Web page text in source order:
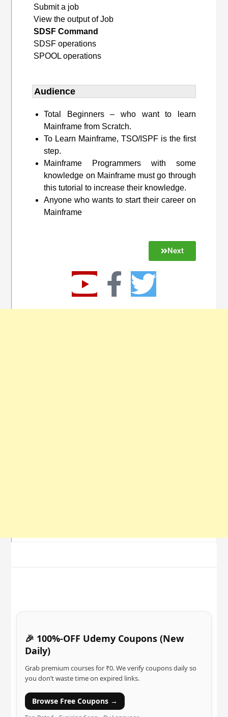
Submit a job
View the output of Job
SDSF Command
SDSF operations
SPOOL operations
Audience
Total Beginners – who want to learn
Mainframe from Scratch.
To Learn Mainframe, TSO/ISPF is the first
step.
Mainframe Programmers with some
knowledge on Mainframe must go through
this tutorial to increase their knowledge.
Anyone who wants to start their career on
Mainframe
Next
🎉 100%-OFF Udemy Coupons (New
Daily)
Grab premium courses for ₹0. We verify coupons daily so
you don’t waste time on expired links.
Browse Free Coupons →